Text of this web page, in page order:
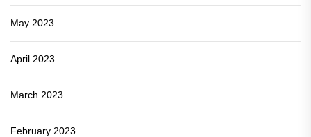
May 2023
April 2023
March 2023
February 2023